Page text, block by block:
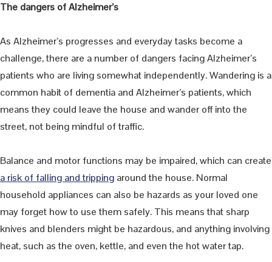
The dangers of Alzheimer’s
As Alzheimer’s progresses and everyday tasks become a
challenge, there are a number of dangers facing Alzheimer’s
patients who are living somewhat independently. Wandering is a
common habit of dementia and Alzheimer’s patients, which
means they could leave the house and wander off into the
street, not being mindful of traffic.
Balance and motor functions may be impaired, which can create
a risk of falling and tripping around the house. Normal
household appliances can also be hazards as your loved one
may forget how to use them safely. This means that sharp
knives and blenders might be hazardous, and anything involving
heat, such as the oven, kettle, and even the hot water tap.